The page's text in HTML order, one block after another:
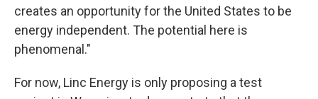
creates an opportunity for the United States to be
energy independent. The potential here is
phenomenal."
For now, Linc Energy is only proposing a test